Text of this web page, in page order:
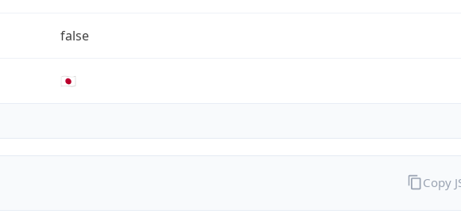
false
🇯🇵
Copy